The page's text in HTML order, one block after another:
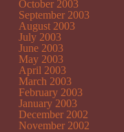
October 2003
September 2003
August 2003
July 2003
June 2003
May 2003
April 2003
March 2003
February 2003
January 2003
December 2002
November 2002